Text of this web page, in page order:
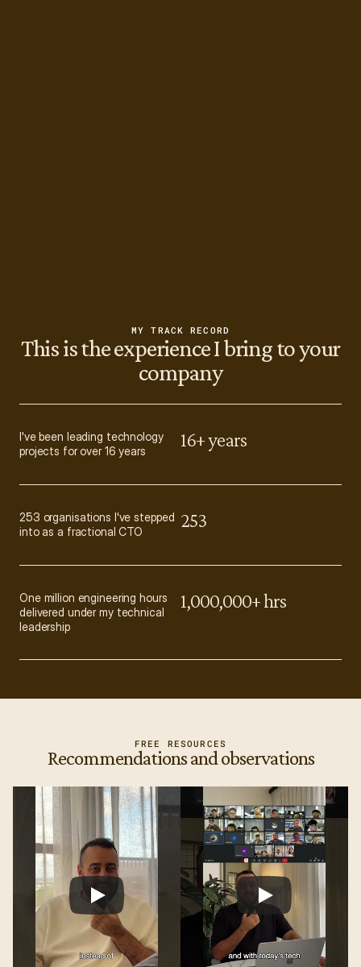
MY TRACK RECORD
This is the experience I bring to your
company
I've been leading technology
projects for over 16 years
16+ years
253 organisations I've stepped
into as a fractional CTO
253
One million engineering hours
delivered under my technical
leadership
1,000,000+ hrs
FREE RESOURCES
Recommendations and observations